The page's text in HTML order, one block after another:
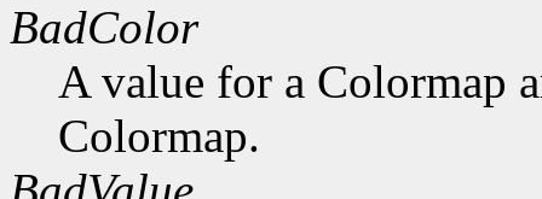
BadColor
A value for a Colormap
Colormap.